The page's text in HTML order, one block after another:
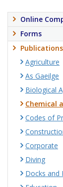
Online
Forms
Publications
Agriculture
As Gaeilge
Biological
Chemical
Codes of
Corporate
Diving
Docks and